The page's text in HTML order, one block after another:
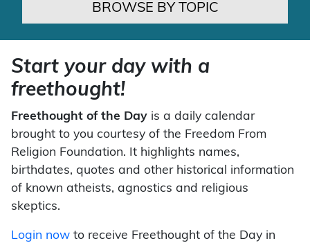
BROWSE BY TOPIC
Start your day with a
freethought!
Freethought of the Day is a daily calendar
brought to you courtesy of the Freedom From
Religion Foundation. It highlights names,
birthdates, quotes and other historical information
of known atheists, agnostics and religious
skeptics.
Login now to receive Freethought of the Day in